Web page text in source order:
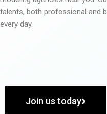
talents, both professional and
every day.
Join us today